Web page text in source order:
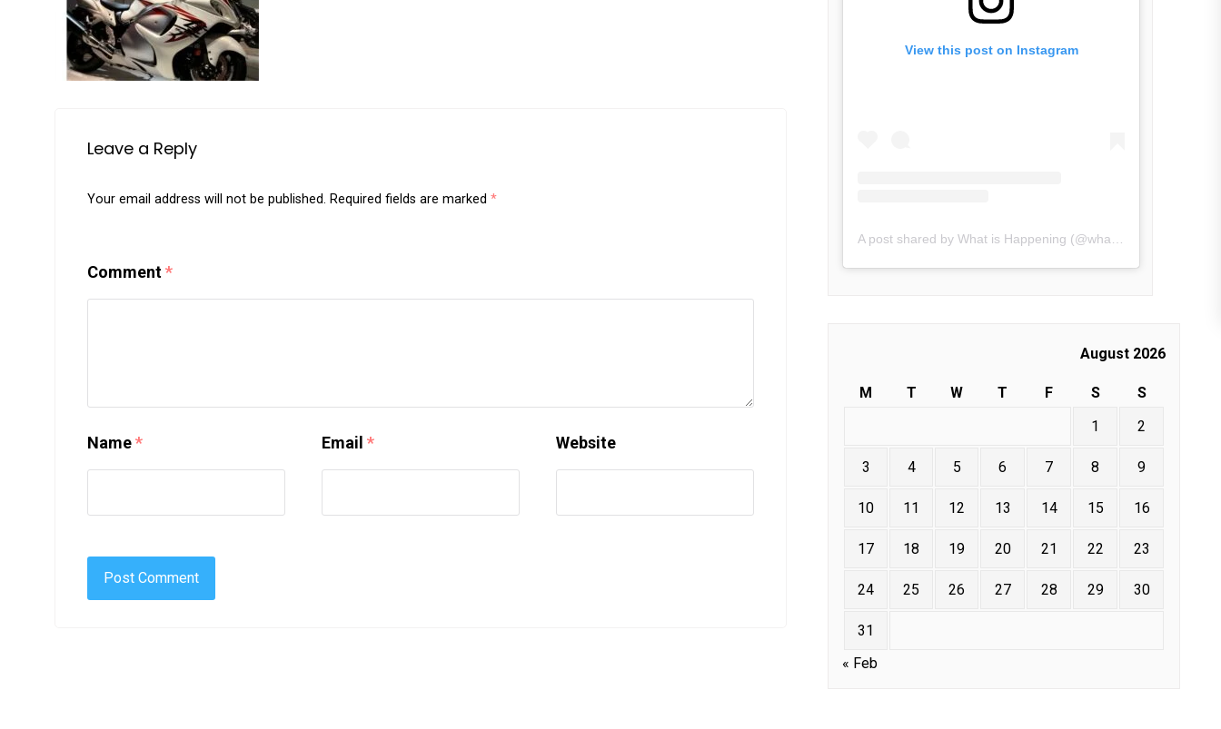
Leave a Reply
Your email address will not be published. Required fields are marked *
Comment*
Name* Email * Website
View this post on Instagram
August 2026
M T W T F S
S
1
2
3 4 5 6 7 8 9
10 11 12 13 14 15 16
17 18 19 20 21 22 23
24 25 26 27 28 29 30
31
« Feb